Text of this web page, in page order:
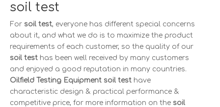
soil test
For soil test, everyone has different special concerns
about it, and what we do is to maximize the product
requirements of each customer, so the quality of our
soil test has been well received by many customers
and enjoyed a good reputation in many countries.
Oilfield Testing Equipment soil test have
characteristic design & practical performance &
competitive price, for more information on the soil